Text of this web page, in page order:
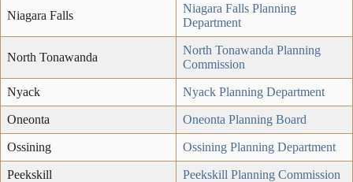
Niagara Falls
Niagara Falls Planning
Department
North Tonawanda
North Tonawanda Planning
Commission
Nyack Nyack Planning Department
Oneonta Oneonta Planning Board
Ossining Ossining Planning Department
Peekskill Peekskill Planning Commission